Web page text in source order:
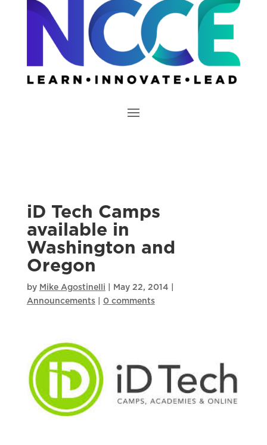
iD Tech Camps
available in
Washington and
Oregon
by Mike Agostinelli May 22, 2014
Announcements| 0 comments